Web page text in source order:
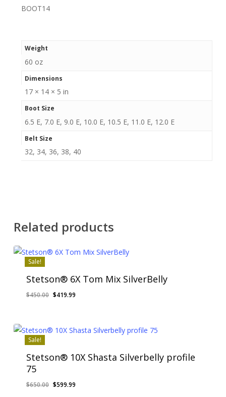
BOOT14
Weight
60 oz
Dimensions
17 × 14 × 5 in
Boot Size
6.5 E, 7.0 E, 9.0 E, 10.0 E, 10.5 E, 11.0 E, 12.0 E
Belt Size
32, 34, 36, 38, 40
Related products
Sale!
Stetson® 6X Tom Mix SilverBelly
$450.00 Original
$450.00.
$419.99Current
$419.99.
Sale!
Stetson® 10X Shasta Silverbelly profile
75
$650.00 Original
$599.99Current